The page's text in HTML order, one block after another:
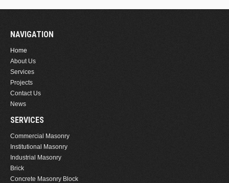
NAVIGATION
Home
About Us
Services
Projects
Contact Us
News
SERVICES
Commercial Masonry
Institutional Masonry
Industrial Masonry
Brick
Concrete Masonry Block